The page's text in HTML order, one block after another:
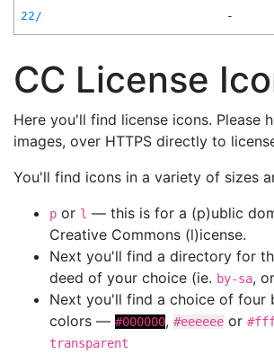
22/
-
CC License
Here you'll find license icons. Please
images, over HTTPS directly to
You'll find icons in a variety of sizes
p or l — this is for a (p)ublic
Creative Commons (l)icense.
Next you'll find a directory for
deed of your choice (ie. by-sa, or
Next you'll find a choice of four
colors — #000000, #eeeeee or
transparent